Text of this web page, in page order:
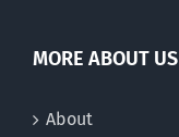
MORE ABOUT US
About